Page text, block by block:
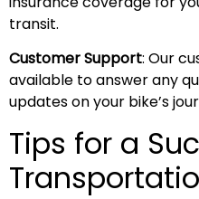
transit.
Customer Support: Our
available to answer any
updates on your bike’s
Tips for a